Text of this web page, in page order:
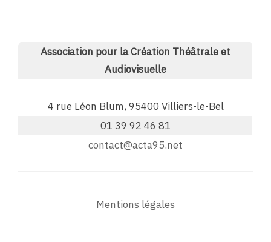
Association pour la Création Théâtrale et
Audiovisuelle
4 rue Léon Blum, 95400 Villiers-le-Bel
01 39 92 46 81
contact@acta95.net
Mentions légales